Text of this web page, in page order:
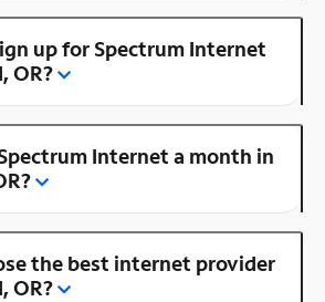
up for Spectrum Internet
OR?
Internet a month in
the best internet provider
OR?